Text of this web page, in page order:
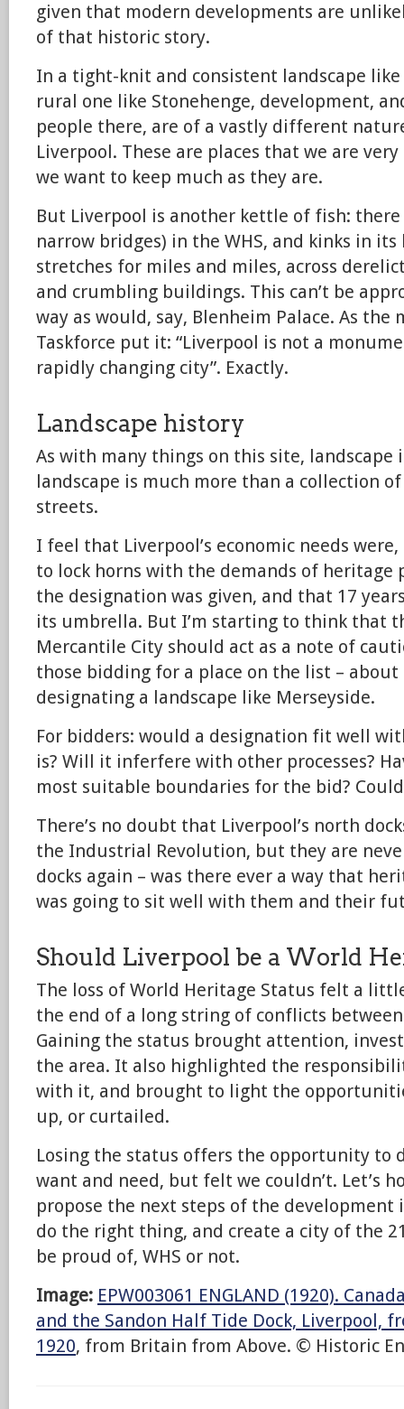
given that modern developments are
of that historic story.
In a tight-knit and consistent landscape
rural one like Stonehenge, development,
people there, are of a vastly different
Liverpool. These are places that we are
we want to keep much as they are.
But Liverpool is another kettle of fish: there
narrow bridges) in the WHS, and kinks in
stretches for miles and miles, across
and crumbling buildings. This can’t be
way as would, say, Blenheim Palace. As the
Taskforce put it: “Liverpool is not a
rapidly changing city”. Exactly.
Landscape history
As with many things on this site, landscape
landscape is much more than a collection
streets.
I feel that Liverpool’s economic needs
to lock horns with the demands of heritage
the designation was given, and that 17
its umbrella. But I’m starting to think that
Mercantile City should act as a note of
those bidding for a place on the list – about
designating a landscape like Merseyside.
For bidders: would a designation fit well
is? Will it inferfere with other processes?
most suitable boundaries for the bid?
There’s no doubt that Liverpool’s north
the Industrial Revolution, but they are
docks again – was there ever a way that
was going to sit well with them and their
Should Liverpool be a World
The loss of World Heritage Status felt a
the end of a long string of conflicts between
Gaining the status brought attention,
the area. It also highlighted the
with it, and brought to light the
up, or curtailed.
Losing the status offers the opportunity to
want and need, but felt we couldn’t. Let’s
propose the next steps of the development
do the right thing, and create a city of the
be proud of, WHS or not.
Image: EPW003061 ENGLAND (1920).
and the Sandon Half Tide Dock, Liverpool,
1920, from Britain from Above. © Historic